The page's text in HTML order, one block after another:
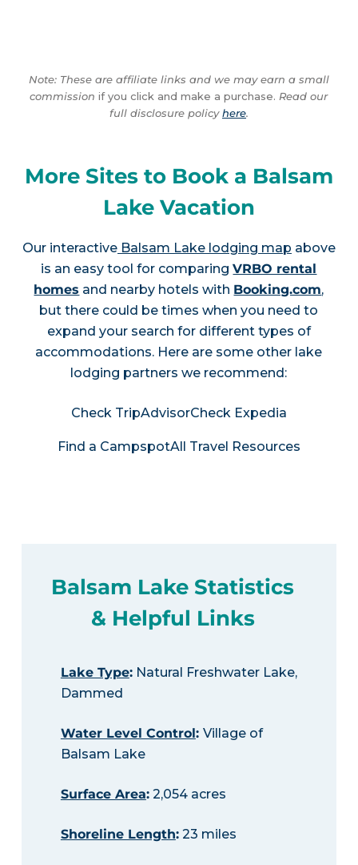
Note: These are affiliate links and we may earn a small
commission if you click and make a purchase. Read our
full disclosure policyhere.
More Sites to Book a Balsam
Lake Vacation
Our interactiveBalsam Lake lodging map above
is an easy tool for comparingVRBO rental
homes and nearby hotels with Booking.com,
but there could be times when you need to
expand your search for different types of
accommodations. Here are some other lake
lodging partners we recommend:
Check TripAdvisorCheck Expedia
Find a CampspotAll Travel Resources
Balsam Lake Statistics
& Helpful Links
Lake Type:Natural Freshwater Lake,
Dammed
Water Level Control: Village of
Balsam Lake
Surface Area:2,054 acres
Shoreline Length:23 miles